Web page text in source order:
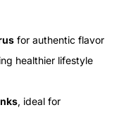
for authentic flavor
healthier lifestyle
, ideal for